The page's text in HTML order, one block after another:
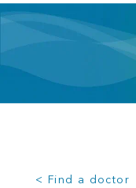
< Find a doctor